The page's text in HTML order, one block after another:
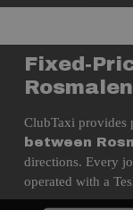
Fixed-
ClubTaxi provides
between
directions. Every
operated with a